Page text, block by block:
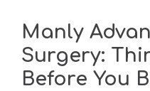
Manly
Surgery:
Before You